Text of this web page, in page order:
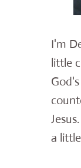
I'm
little
a